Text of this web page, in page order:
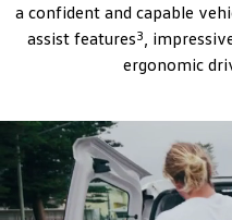
People Mover
Caddy
Van
Caddy Cargo
a confident and capable
assist features3,
ergonomic